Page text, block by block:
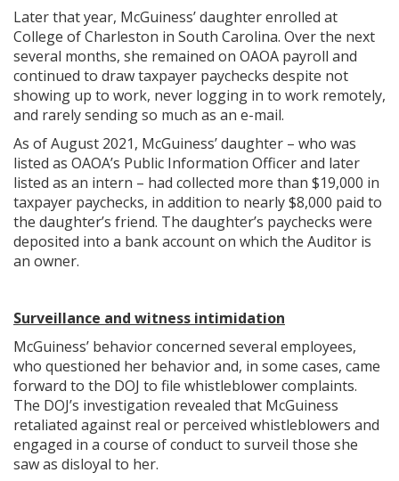
Later that year, McGuiness’ daughter enrolled at
College of Charleston in South Carolina. Over the next
several months, she remained on OAOA payroll and
continued to draw taxpayer paychecks despite not
showing up to work, never logging in to work remotely,
and rarely sending so much as an e-mail.
As of August 2021, McGuiness’ daughter – who was
listed as OAOA’s Public Information Officer and later
listed as an intern – had collected more than $19,000 in
taxpayer paychecks, in addition to nearly $8,000 paid to
the daughter’s friend. The daughter’s paychecks were
deposited into a bank account on which the Auditor is
an owner.
Surveillance and witness intimidation
McGuiness’ behavior concerned several employees,
who questioned her behavior and, in some cases, came
forward to the DOJ to file whistleblower complaints.
The DOJ’s investigation revealed that McGuiness
retaliated against real or perceived whistleblowers and
engaged in a course of conduct to surveil those she
saw as disloyal to her.